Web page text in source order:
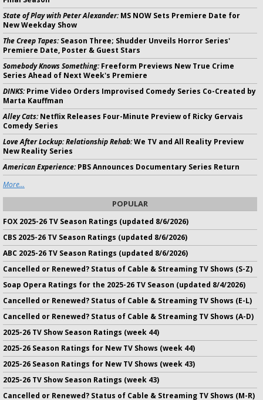
State of Play with Peter Alexander:MS NOW Sets Premiere Date for
New Weekday Show
The Creep Tapes:Season Three; Shudder Unveils Horror Series'
Premiere Date, Poster & Guest Stars
Somebody Knows Something:Freeform Previews New True Crime
Series Ahead of Next Week's Premiere
DINKS:Prime Video Orders Improvised Comedy Series Co-Created by
Marta Kauffman
Alley Cats:Netflix Releases Four-Minute Preview of Ricky Gervais
Comedy Series
Love After Lockup: Relationship Rehab:We TV and All Reality Preview
New Reality Series
American Experience:PBS Announces Documentary Series Return
More...
POPULAR
FOX 2025-26 TV Season Ratings (updated 8/6/2026)
CBS 2025-26 TV Season Ratings (updated 8/6/2026)
ABC 2025-26 TV Season Ratings (updated 8/6/2026)
Cancelled or Renewed? Status of Cable & Streaming TV Shows (S-Z)
Soap Opera Ratings for the 2025-26 TV Season (updated 8/4/2026)
Cancelled or Renewed? Status of Cable & Streaming TV Shows (E-L)
Cancelled or Renewed? Status of Cable & Streaming TV Shows (A-D)
2025-26 TV Show Season Ratings (week 44)
2025-26 Season Ratings for New TV Shows (week 44)
2025-26 Season Ratings for New TV Shows (week 43)
2025-26 TV Show Season Ratings (week 43)
Cancelled or Renewed? Status of Cable & Streaming TV Shows (M-R)